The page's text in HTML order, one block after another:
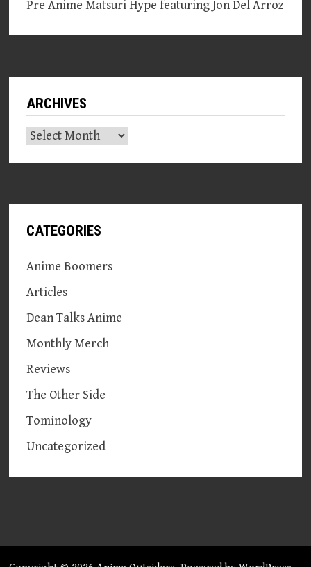
Pre Anime Matsuri Hype featuring Jon Del Arroz
ARCHIVES
Archives
CATEGORIES
Anime Boomers
Articles
Dean Talks Anime
Monthly Merch
Reviews
The Other Side
Tominology
Uncategorized